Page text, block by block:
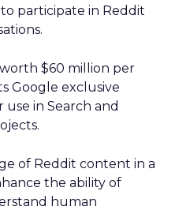
participate in Reddit
$60 million per
Google exclusive
use in Search and
of Reddit content in a
the ability of
human